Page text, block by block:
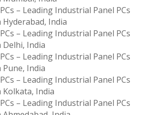
– Leading Industrial Panel PCs
India
– Leading Industrial Panel PCs
India
– Leading Industrial Panel PCs
India
– Leading Industrial Panel PCs
India
– Leading Industrial Panel PCs